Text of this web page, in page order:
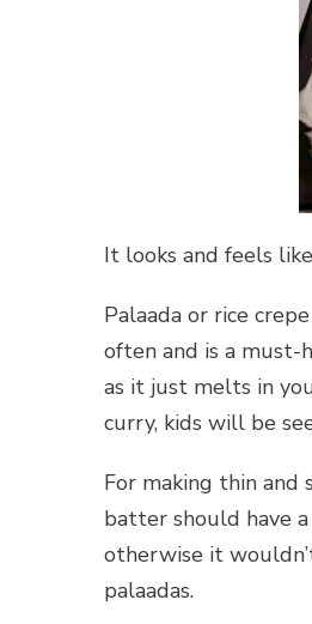
It looks and feels
Palaada or rice
often and is a must-
as it just melts in
curry, kids will be
For making thin and
batter should have
otherwise it
palaadas.